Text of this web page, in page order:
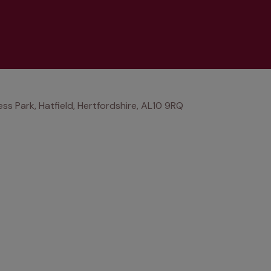
Park, Hatfield, Hertfordshire, AL10 9RQ